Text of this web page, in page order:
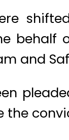
behalf
and
the